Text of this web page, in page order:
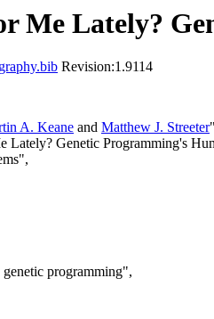
Me Lately?
Revision:1.9114
A. Keane and Matthew J. Streeter
Genetic Programming's
programming",